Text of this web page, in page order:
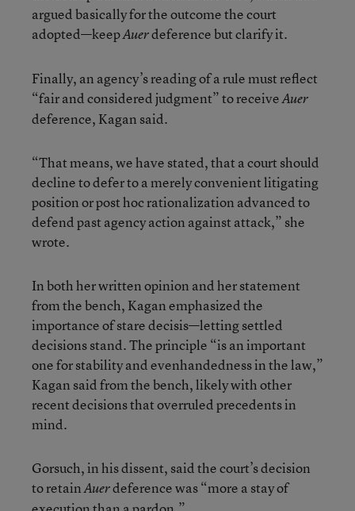
argued basically for the outcome the court
adopted—keepAuerdeference but clarify it.
Finally, an agency’s reading of a rule must reflect
“fair and considered judgment” to receiveAuer
deference, Kagan said.
“That means, we have stated, that a court should
decline to defer to a merely convenient litigating
position or post hoc rationalization advanced to
defend past agency action against attack,” she
wrote.
In both her written opinion and her statement
from the bench, Kagan emphasized the
importance of stare decisis—letting settled
decisions stand. The principle “is an important
one for stability and evenhandedness in the law,”
Kagan said from the bench, likely with other
recent decisions that overruled precedents in
mind.
Gorsuch, in his dissent, said the court’s decision
to retainAuerdeference was “more a stay of